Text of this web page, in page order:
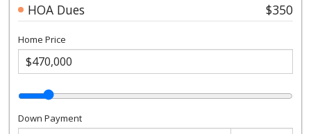
HOA Dues
$350
Home Price
Down Payment